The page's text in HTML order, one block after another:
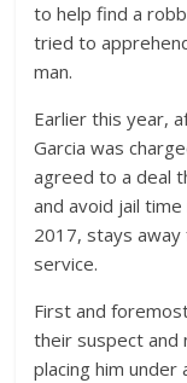
to help find a
tried to
man.
Earlier this year,
Garcia was
agreed to a deal
and avoid jail
2017, stays
service.
First and
their suspect and
placing him